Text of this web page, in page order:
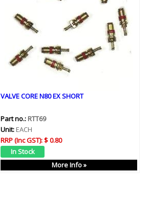
VALVE CORE N80 EX SHORT
Part no.: RTT69
Unit: EACH
RRP (Inc GST):$ 0.80
More Info »